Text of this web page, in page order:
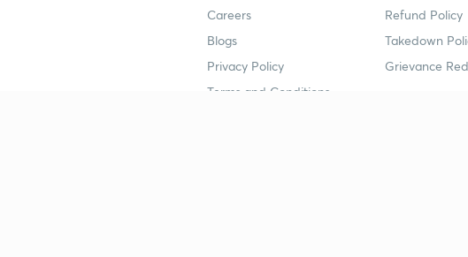
Careers
Blogs
Privacy Policy
Terms and Conditions
Refund Policy
Takedown
Grievance